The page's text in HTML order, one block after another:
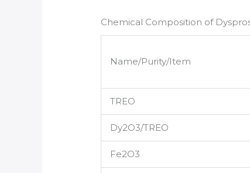
Chemical Composition of
Name/Purity/Item
TREO
Dy2O3/TREO
Fe2O3